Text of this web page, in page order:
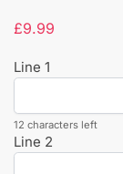
£9.99
Line 1
12 characters left
Line 2